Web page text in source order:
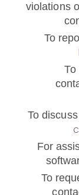
violations
To
To
To
For
To